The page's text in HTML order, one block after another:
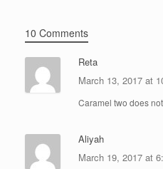
10 Comments
Reta
March 13, 2017 at
Caramel two does
Aliyah
March 19, 2017 at